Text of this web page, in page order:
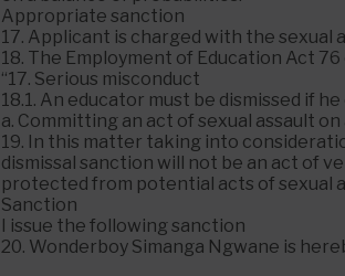
Appropriate sanction
17. Applicant is charged with the sexual
18. The Employment of Education Act
“17. Serious misconduct
18.1. An educator must be dismissed if
a. Committing an act of sexual assault
19. In this matter taking into
dismissal sanction will not be an act of
protected from potential acts of sexual
Sanction
I issue the following sanction
20. Wonderboy Simanga Ngwane is